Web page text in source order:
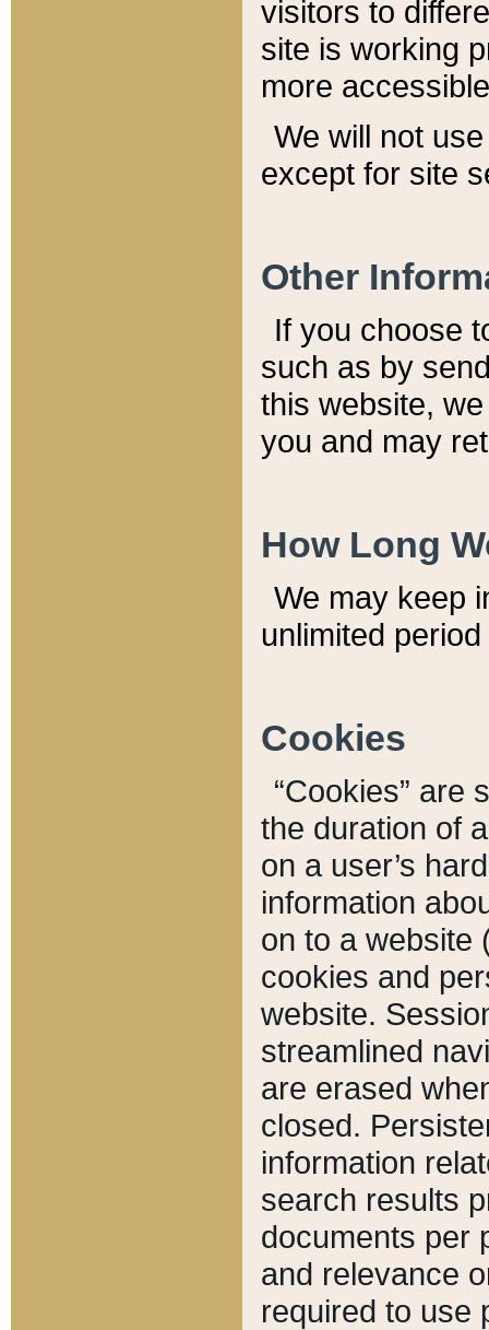
visitors to
site is working
more
We will not
except for site
Other
If you choose
such as by
this website,
you and may
How Long
We may keep
unlimited
Cookies
“Cookies” are
the duration of
on a user’s
information
on to a website
cookies and
website.
streamlined
are erased
closed.
information
search results
documents per
and relevance
required to use